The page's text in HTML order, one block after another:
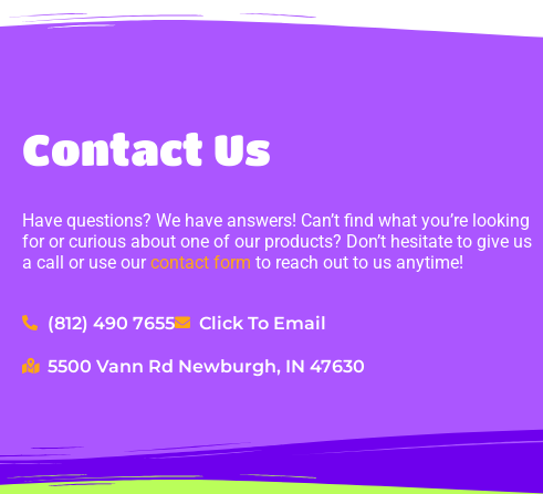
Contact Us
Have questions? We have answers! Can’t find what you’re looking
for or curious about one of our products? Don’t hesitate to give us
a call or use ourcontact form to reach out to us anytime!
(812) 490 7655 Click To Email
5500 Vann Rd Newburgh, IN 47630